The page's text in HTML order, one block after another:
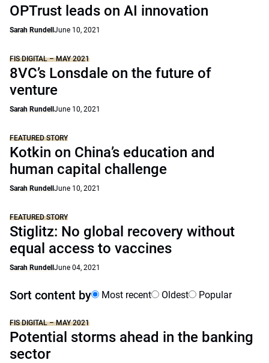
OPTrust leads on AI innovation
Sarah Rundell June 10, 2021
FIS DIGITAL – MAY 2021
8VC’s Lonsdale on the future of
venture
Sarah Rundell June 10, 2021
FEATURED STORY
Kotkin on China’s education and
human capital challenge
Sarah Rundell June 10, 2021
FEATURED STORY
Stiglitz: No global recovery without
equal access to vaccines
Sarah Rundell June 04, 2021
Sort content by Most recent Oldest Popular
FIS DIGITAL – MAY 2021
Potential storms ahead in the banking
sector